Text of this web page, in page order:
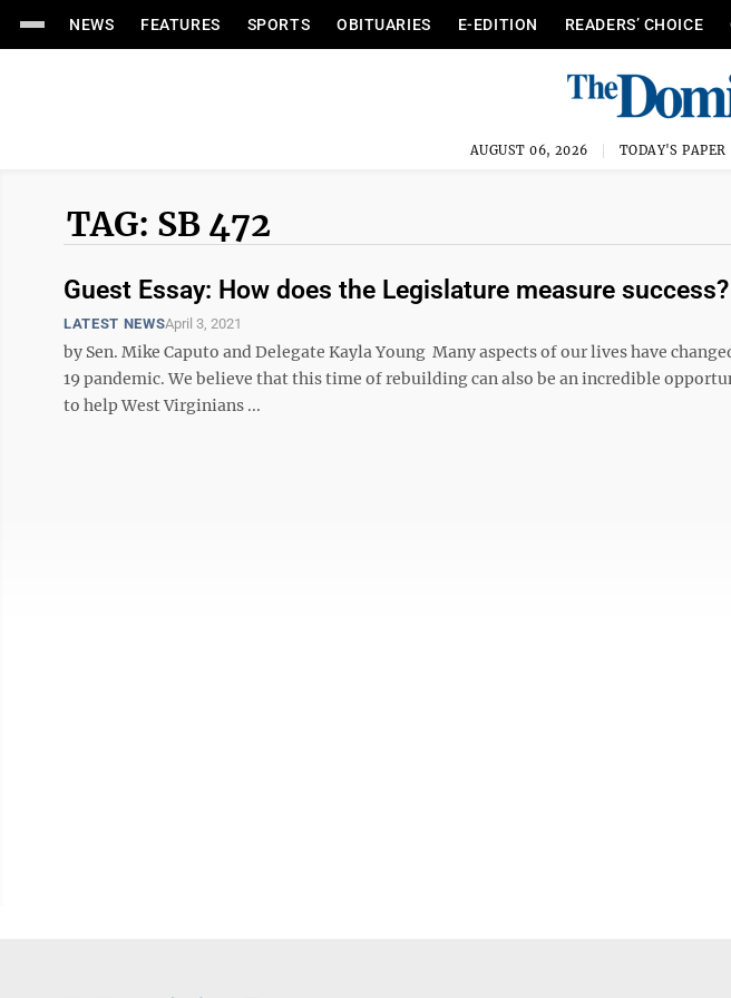
NEWS FEATURES SPORTS OBITUARIES E-EDITION READERS’ CHOICE
AUGUST 06, 2026 TODAY'S PAPER
TAG: SB 472
Guest Essay: How does the Legislature measure success?
LATEST NEWSApril 3, 2021
by Sen. Mike Caputo and Delegate Kayla Young Many aspects of our lives have
19 pandemic. We believe that this time of rebuilding can also be an incredible
to help West Virginians ...